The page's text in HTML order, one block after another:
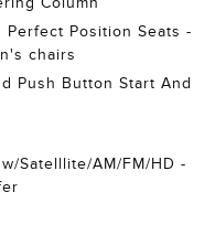
Perfect Position Seats -
chairs
Push Button Start And
Satelllite/AM/FM/HD -